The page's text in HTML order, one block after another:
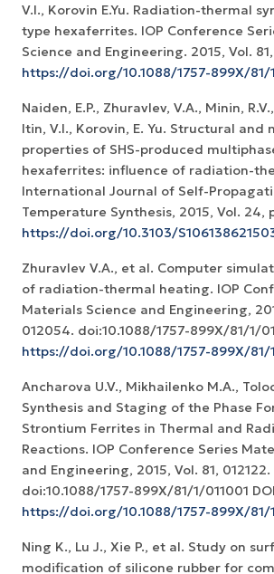
V.I., Korovin E.Yu. Radiation-thermal
type hexaferrites. IOP Conference
Science and Engineering. 2015, Vol.
https://doi.org/10.1088/1757-899X/81/
Naiden, E.P., Zhuravlev, V.A., Minin,
Itin, V.I., Korovin, E. Yu. Structural and
properties of SHS-produced
hexaferrites: influence of radiation-
International Journal of Self-
Temperature Synthesis, 2015, Vol. 24,
https://doi.org/10.3103/
Zhuravlev V.A., et al. Computer
of radiation-thermal heating. IOP
Materials Science and Engineering,
012054. doi:10.1088/1757-899X/81/1/
https://doi.org/10.1088/1757-899X/81/
Ancharova U.V., Mikhailenko M.A.,
Synthesis and Staging of the Phase
Strontium Ferrites in Thermal and
Reactions. IOP Conference Series
and Engineering, 2015, Vol. 81, 012122.
doi:10.1088/1757-899X/81/1/011001
https://doi.org/10.1088/1757-899X/81/
Ning K., Lu J., Xie P., et al. Study on
modification of silicone rubber for